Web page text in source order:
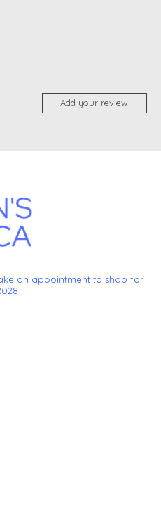
Add your review
an appointment to shop for